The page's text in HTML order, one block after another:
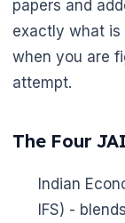
🌼
papers and
exactly what is
when you are
attempt.
The Four
Indian
IFS) -